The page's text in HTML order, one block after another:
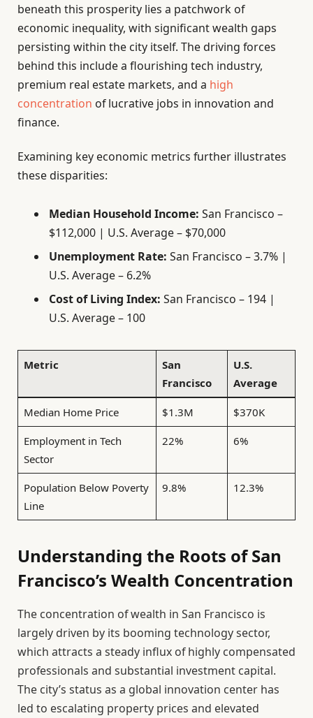
beneath this prosperity lies a patchwork of
economic inequality, with significant wealth gaps
persisting within the city itself. The driving forces
behind this include a flourishing tech industry,
premium real estate markets, and a high
concentration of lucrative jobs in innovation and
finance.
Examining key economic metrics further illustrates
these disparities:
Median Household Income: San Francisco –
$112,000 | U.S. Average – $70,000
Unemployment Rate: San Francisco – 3.7% |
U.S. Average – 6.2%
Cost of Living Index: San Francisco – 194 |
U.S. Average – 100
Metric
San
Francisco
U.S.
Average
Median Home Price $1.3M $370K
Employment in Tech
Sector
22% 6%
Population Below Poverty
Line
9.8% 12.3%
Understanding the Roots of San
Francisco’s Wealth Concentration
The concentration of wealth in San Francisco is
largely driven by its booming technology sector,
which attracts a steady influx of highly compensated
professionals and substantial investment capital.
The city’s status as a global innovation center has
led to escalating property prices and elevated